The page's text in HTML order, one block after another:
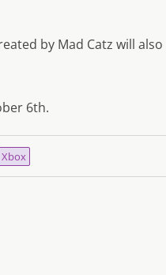
by Mad Catz will also
6th.
Xbox